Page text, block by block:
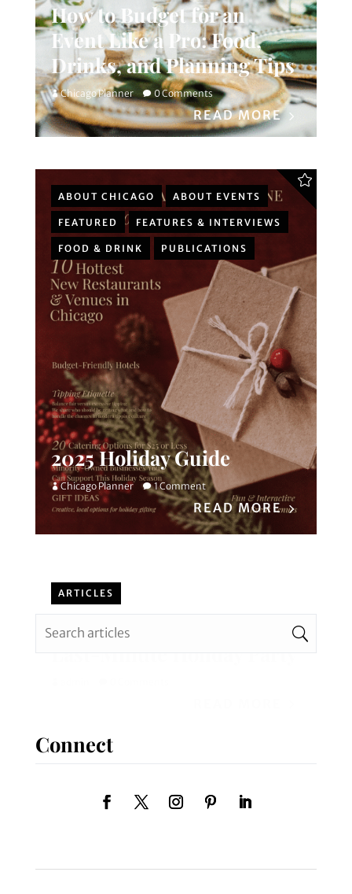
How to Budget for an
Event Like a Pro: Food,
Drinks, and Planning Tips
Chicago Planner 0 Comments
READ MORE
ABOUT CHICAGO ABOUT EVENTS
FEATURED FEATURES & INTERVIEWS
FOOD & DRINK PUBLICATIONS
2025 Holiday Guide
Chicago Planner 1 Comment
READ MORE
ARTICLES
How to Have a Successful
Last-Minute Holiday Party
Connect